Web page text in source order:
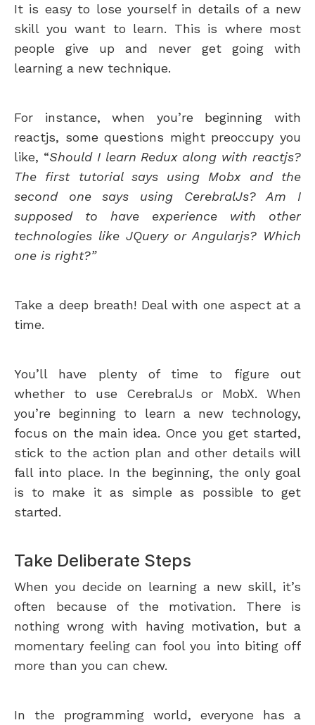
It is easy to lose yourself in details of a new
skill you want to learn. This is where most
people give up and never get going with
learning a new technique.
For instance, when you’re beginning with
reactjs, some questions might preoccupy you
like, “Should I learn Redux along with reactjs?
The first tutorial says using Mobx and the
second one says using CerebralJs? Am I
supposed to have experience with other
technologies like JQuery or Angularjs? Which
one is right?”
Take a deep breath! Deal with one aspect at a
time.
You’ll have plenty of time to figure out
whether to use CerebralJs or MobX. When
you’re beginning to learn a new technology,
focus on the main idea. Once you get started,
stick to the action plan and other details will
fall into place. In the beginning, the only goal
is to make it as simple as possible to get
started.
Take Deliberate Steps
When you decide on learning a new skill, it’s
often because of the motivation. There is
nothing wrong with having motivation, but a
momentary feeling can fool you into biting off
more than you can chew.
In the programming world, everyone has a